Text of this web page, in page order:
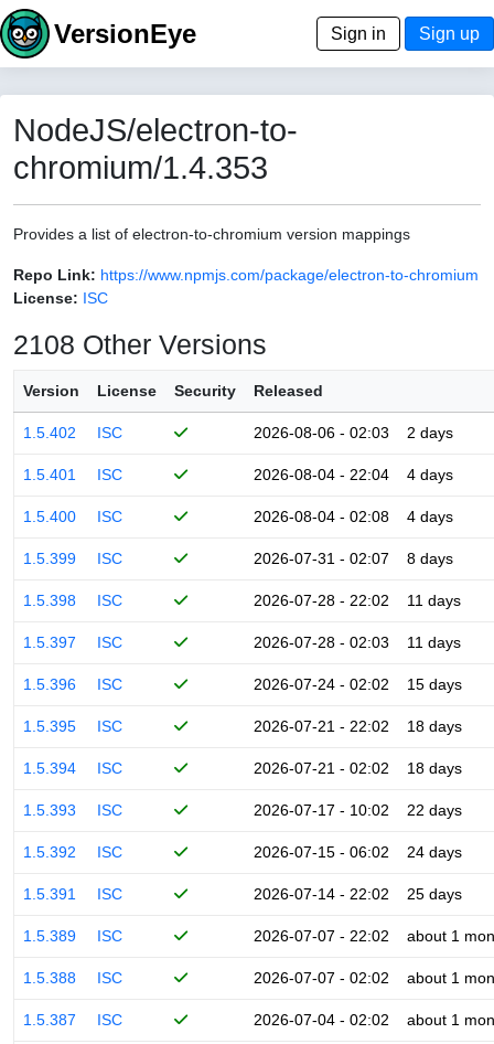
VersionEye Sign in Sign up
NodeJS/electron-to-
chromium/1.4.353
Provides a list of electron-to-chromium version mappings
Repo Link: https://www.npmjs.com/package/electron-to-chromium
License: ISC
2108 Other Versions
Version License Security Released
1.5.402 ISC 2026-08-06 - 02:03 2 days
1.5.401 ISC 2026-08-04 - 22:04 4 days
1.5.400 ISC 2026-08-04 - 02:08 4 days
1.5.399 ISC 2026-07-31 - 02:07 8 days
1.5.398 ISC 2026-07-28 - 22:02 11 days
1.5.397 ISC 2026-07-28 - 02:03 11 days
1.5.396 ISC 2026-07-24 - 02:02 15 days
1.5.395 ISC 2026-07-21 - 22:02 18 days
1.5.394 ISC 2026-07-21 - 02:02 18 days
1.5.393 ISC 2026-07-17 - 10:02 22 days
1.5.392 ISC 2026-07-15 - 06:02 24 days
1.5.391 ISC 2026-07-14 - 22:02 25 days
1.5.389 ISC 2026-07-07 - 22:02 about 1
1.5.388 ISC 2026-07-07 - 02:02 about 1
1.5.387 ISC 2026-07-04 - 02:02 about 1